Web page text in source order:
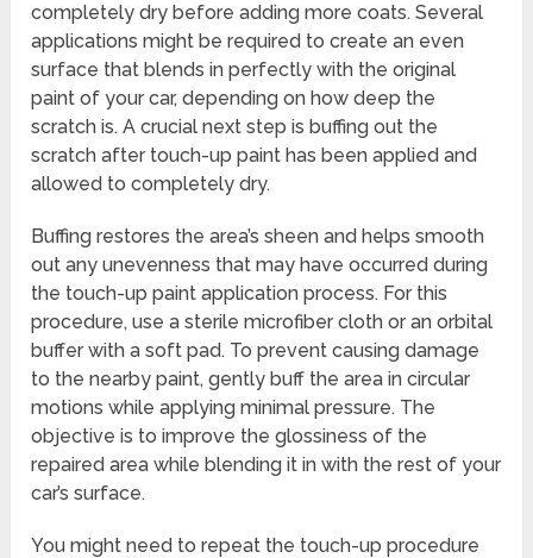
completely dry before adding more coats. Several
applications might be required to create an even
surface that blends in perfectly with the original
paint of your car, depending on how deep the
scratch is. A crucial next step is buffing out the
scratch after touch-up paint has been applied and
allowed to completely dry.
Buffing restores the area’s sheen and helps smooth
out any unevenness that may have occurred during
the touch-up paint application process. For this
procedure, use a sterile microfiber cloth or an orbital
buffer with a soft pad. To prevent causing damage
to the nearby paint, gently buff the area in circular
motions while applying minimal pressure. The
objective is to improve the glossiness of the
repaired area while blending it in with the rest of your
car’s surface.
You might need to repeat the touch-up procedure